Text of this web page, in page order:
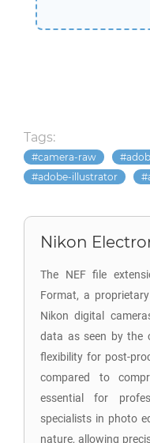
Tags:
camera-raw
adobe-illustrator
Nikon
The NEF file
Format, a
Nikon digital
data as seen by the
flexibility for post-
compared to
essential for
specialists in photo
nature, allowing